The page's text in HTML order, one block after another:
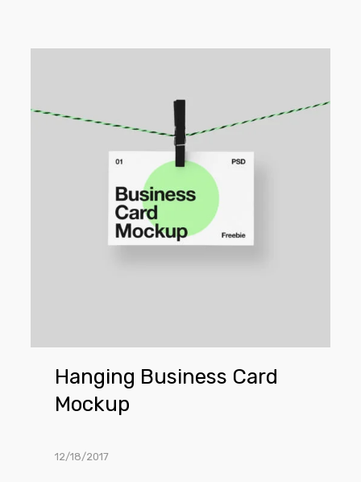
Hanging Business Card
Mockup
12/18/2017